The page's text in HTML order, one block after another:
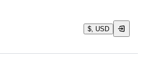
$, USD